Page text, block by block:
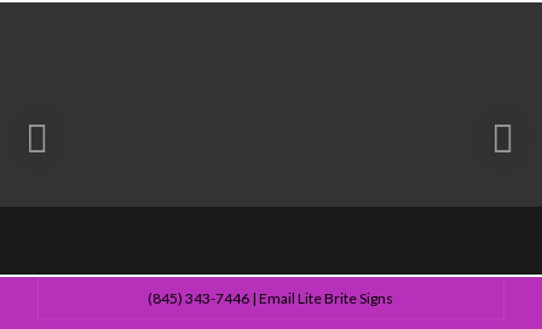
(845) 343-7446 |Email Lite Brite Signs